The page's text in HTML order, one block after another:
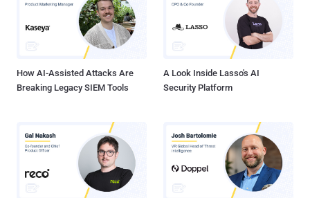
How AI-Assisted Attacks Are
Breaking Legacy SIEM Tools
A Look Inside Lasso's AI
Security Platform